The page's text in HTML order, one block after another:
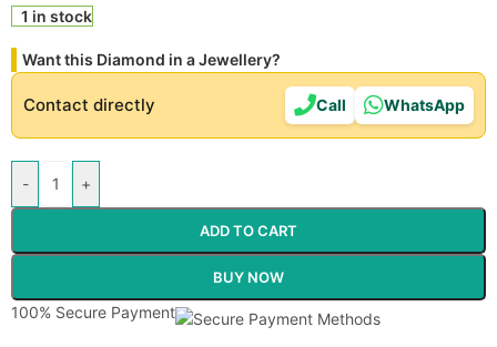
1 in stock
Want this Diamond in a Jewellery?
Contact directly Call WhatsApp
- +
ADD TO CART
BUY NOW
100% Secure Payment